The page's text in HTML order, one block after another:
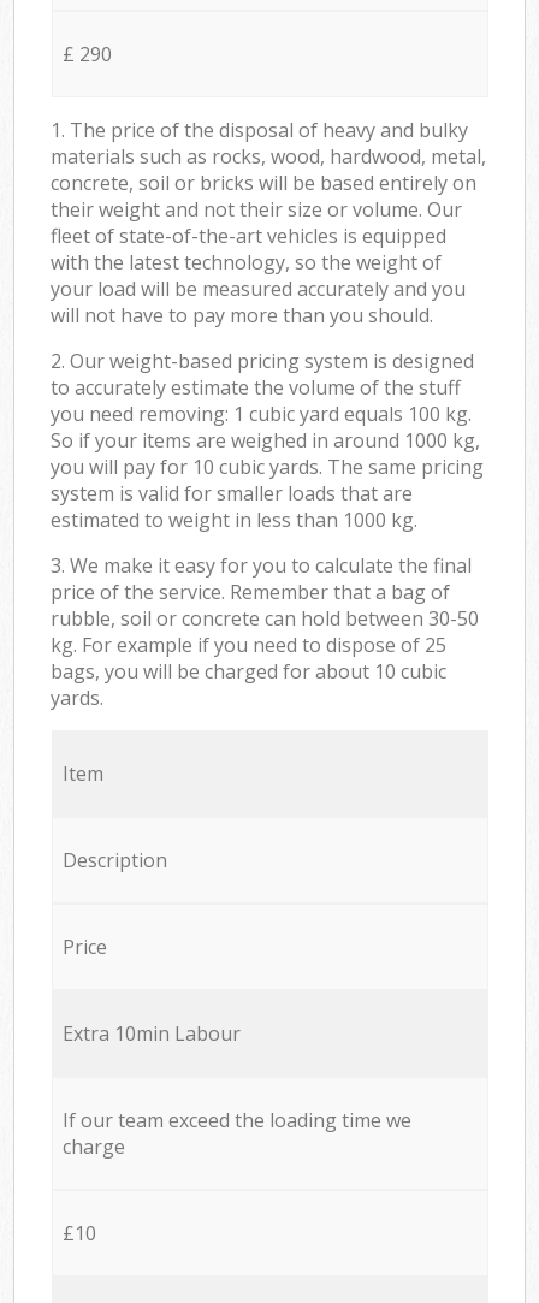
£ 290
1. The price of the disposal of heavy and bulky
materials such as rocks, wood, hardwood, metal,
concrete, soil or bricks will be based entirely on
their weight and not their size or volume. Our
fleet of state-of-the-art vehicles is equipped
with the latest technology, so the weight of
your load will be measured accurately and you
will not have to pay more than you should.
2. Our weight-based pricing system is designed
to accurately estimate the volume of the stuff
you need removing: 1 cubic yard equals 100 kg.
So if your items are weighed in around 1000 kg,
you will pay for 10 cubic yards. The same pricing
system is valid for smaller loads that are
estimated to weight in less than 1000 kg.
3. We make it easy for you to calculate the final
price of the service. Remember that a bag of
rubble, soil or concrete can hold between 30-50
kg. For example if you need to dispose of 25
bags, you will be charged for about 10 cubic
yards.
Item
Description
Price
Extra 10min Labour
If our team exceed the loading time we
charge
£10